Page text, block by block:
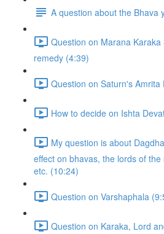
A question about the Bhava
Question on Marana
remedy (4:39)
Question on Saturn's Amrita
How to decide on Ishta
My question is about
effect on bhavas, the lords of
etc. (10:24)
Question on Varshaphala
Question on Karaka, Lord